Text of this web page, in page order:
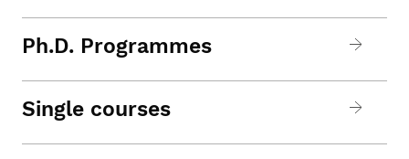
Ph.D. Programmes
Single courses